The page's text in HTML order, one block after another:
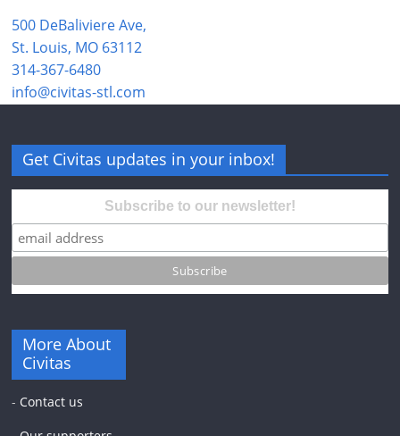
500 DeBaliviere Ave,
St. Louis, MO 63112
314-367-6480
info@civitas-stl.com
Get Civitas updates in your inbox!
Subscribe to our newsletter!
More About
Civitas
- Contact us